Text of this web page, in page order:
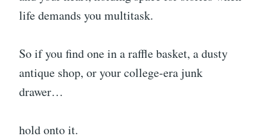
life demands you multitask.
So if you find one in a raffle basket, a dusty
antique shop, or your college-era junk
drawer…
hold onto it.